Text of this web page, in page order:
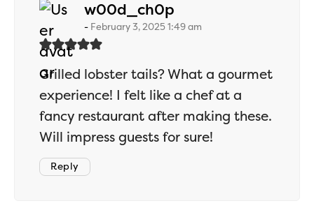
w00d_ch0p
February 3, 2025 1:49 am
Grilled lobster tails? What a gourmet
experience! I felt like a chef at a
fancy restaurant after making these.
Will impress guests for sure!
Reply